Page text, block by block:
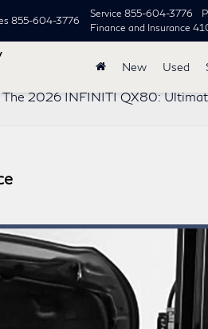
855-604-3776
Service 855-604-3776
Finance and Insurance
New Used
The 2026 INFINITI QX80: